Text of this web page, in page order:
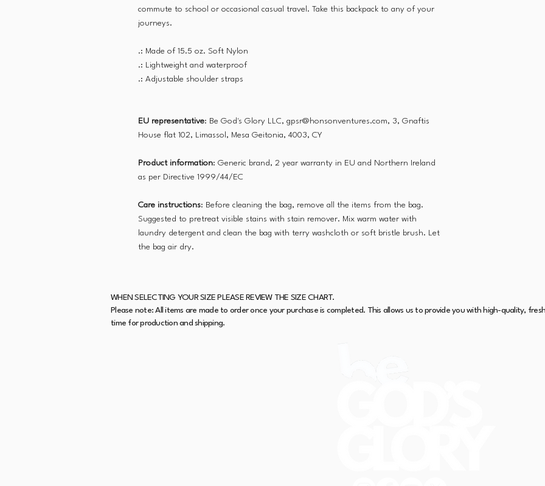
commute to school or occasional casual travel. Take this backpack to any of your
journeys.
.: Made of 15.5 oz. Soft Nylon
.: Lightweight and waterproof
.: Adjustable shoulder straps
EU representative: Be God's Glory LLC, gpsr@honsonventures.com, 3, Gnaftis
House flat 102, Limassol, Mesa Geitonia, 4003, CY
Product information: Generic brand, 2 year warranty in EU and Northern Ireland
as per Directive 1999/44/EC
Care instructions: Before cleaning the bag, remove all the items from the bag.
Suggested to pretreat visible stains with stain remover. Mix warm water with
laundry detergent and clean the bag with terry washcloth or soft bristle brush. Let
the bag air dry.
WHEN SELECTING YOUR SIZE PLEASE REVIEW THE SIZE CHART.
Please note: All items are made to order once your purchase is completed. This allows us to provide you with high-quality,
time for production and shipping.